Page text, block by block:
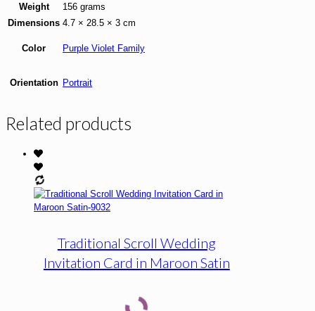
Weight
156 grams
Dimensions 4.7 × 28.5 × 3 cm
Color Purple Violet Family
Orientation Portrait
Related products
Traditional Scroll Wedding
Invitation Card in Maroon Satin